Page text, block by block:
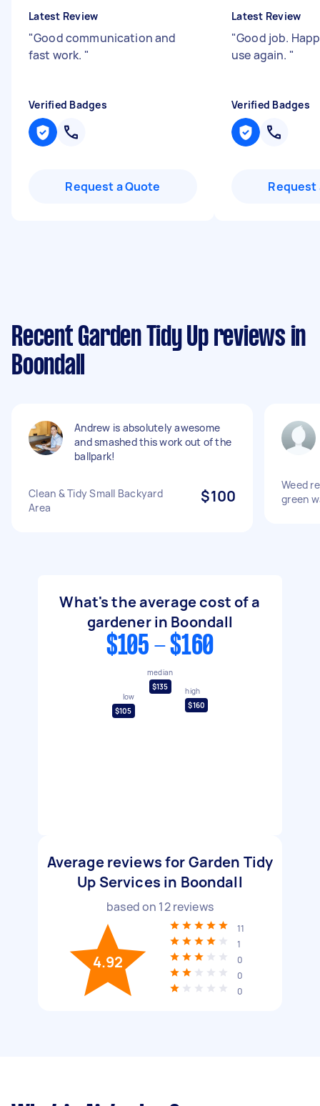
Latest Review
"Good communication and
fast work. "
Verified Badges
Request a Quote
Latest Review
"Good job.
use again. "
Verified Badges
Request
Recent Garden Tidy Up reviews in
Boondall
Andrew is absolutely awesome
and smashed this work out of the
ballpark!
Clean & Tidy Small Backyard
Area
$100
Weed
green
What's the average cost of a
gardener in Boondall
$105 - $160
low
$105
median
$135
high
$160
Average reviews for Garden Tidy
Up Services in Boondall
based on 12reviews
4.92
11
1
0
0
0